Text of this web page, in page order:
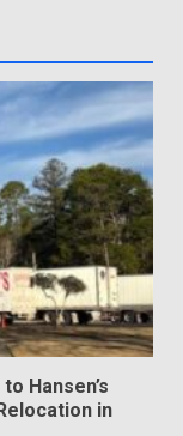
Hansen’s
in